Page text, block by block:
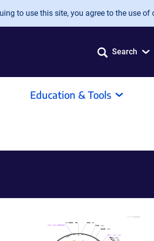
to use this site, you agree to the use of
Search
Education & Tools